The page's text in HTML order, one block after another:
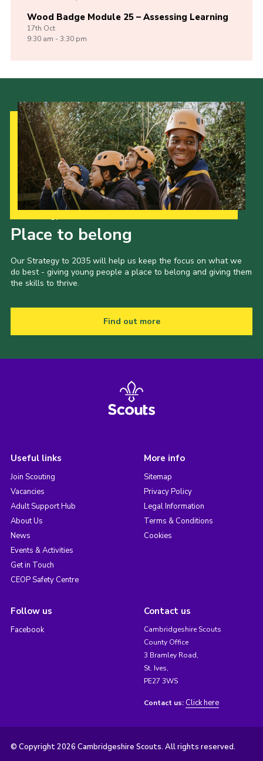
Wood Badge Module 25 – Assessing Learning
17th Oct
9:30 am - 3:30 pm
Place to belong
Our Strategy to 2035 will help us keep the focus on what we
do best - giving young people a place to belong and giving them
the skills to thrive.
Find out more
Useful links
Join Scouting
Vacancies
Adult Support Hub
About Us
News
Events & Activities
Get in Touch
CEOP Safety Centre
More info
Sitemap
Privacy Policy
Legal Information
Terms & Conditions
Cookies
Follow us
Facebook
Contact us
Cambridgeshire Scouts
County Office
3 Bramley Road,
St. Ives,
PE27 3WS
Contact us: Click here
© Copyright 2026 Cambridgeshire Scouts. All rights reserved.